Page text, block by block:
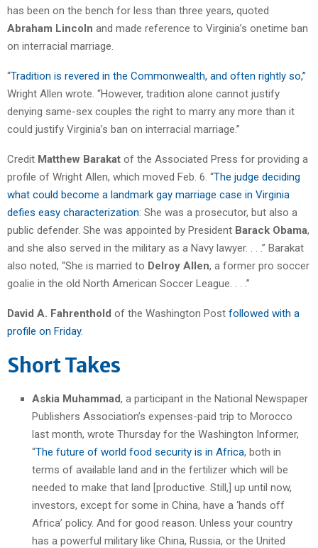
has been on the bench for less than three years, quoted
Abraham Lincoln and made reference to Virginia’s onetime ban
on interracial marriage.
“Tradition is revered in the Commonwealth, and often rightly so,”
Wright Allen wrote. “However, tradition alone cannot justify
denying same-sex couples the right to marry any more than it
could justify Virginia’s ban on interracial marriage.”
Credit Matthew Barakat of the Associated Press for providing a
profile of Wright Allen, which moved Feb. 6. “The judge deciding
what could become a landmark gay marriage case in Virginia
defies easy characterization: She was a prosecutor, but also a
public defender. She was appointed by President Barack Obama,
and she also served in the military as a Navy lawyer. . . .” Barakat
also noted, “She is married to Delroy Allen, a former pro soccer
goalie in the old North American Soccer League. . . .”
David A. Fahrenthold of the Washington Post followed with a
profile on Friday.
Short Takes
Askia Muhammad, a participant in the National Newspaper
Publishers Association’s expenses-paid trip to Morocco
last month, wrote Thursday for the Washington Informer,
“The future of world food security is in Africa, both in
terms of available land and in the fertilizer which will be
needed to make that land [productive. Still,] up until now,
investors, except for some in China, have a ‘hands off
Africa’ policy. And for good reason. Unless your country
has a powerful military like China, Russia, or the United